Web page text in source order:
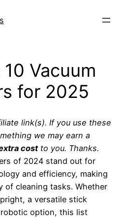
Vacuum
for 2025
link(s). If you use these
we may earn a
costto you. Thanks.
of 2024 stand out for
and efficiency, making
of cleaning tasks. Whether
a versatile stick
option, this list